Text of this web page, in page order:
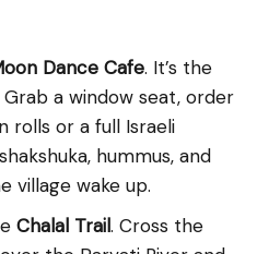
Dance Cafe. It’s the
Grab a window seat, order
rolls or a full Israeli
hummus, and
village wake up.
Chalal Trail. Cross the